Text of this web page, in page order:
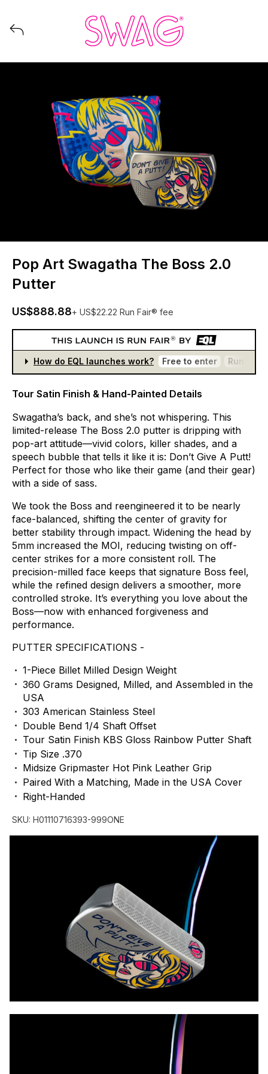
View all launches from Swag Golf
Pop Art Swagatha The Boss 2.0
Putter
US$888.88+ US$22.22 Run Fair® fee
How do EQL launches work? Free to enter Run
Tour Satin Finish & Hand-Painted Details
Swagatha’s back, and she’s not whispering. This
limited-release The Boss 2.0 putter is dripping with
pop-art attitude—vivid colors, killer shades, and a
speech bubble that tells it like it is: Don’t Give A Putt!
Perfect for those who like their game (and their gear)
with a side of sass.
We took the Boss and reengineered it to be nearly
face-balanced, shifting the center of gravity for
better stability through impact. Widening the head by
5mm increased the MOI, reducing twisting on off-
center strikes for a more consistent roll. The
precision-milled face keeps that signature Boss feel,
while the refined design delivers a smoother, more
controlled stroke. It’s everything you love about the
Boss—now with enhanced forgiveness and
performance.
PUTTER SPECIFICATIONS -
1-Piece Billet Milled Design Weight
360 Grams Designed, Milled, and Assembled in the
USA
303 American Stainless Steel
Double Bend 1/4 Shaft Offset
Tour Satin Finish KBS Gloss Rainbow Putter Shaft
Tip Size .370
Midsize Gripmaster Hot Pink Leather Grip
Paired With a Matching, Made in the USA Cover
Right-Handed
SKU: H01110716393-999ONE